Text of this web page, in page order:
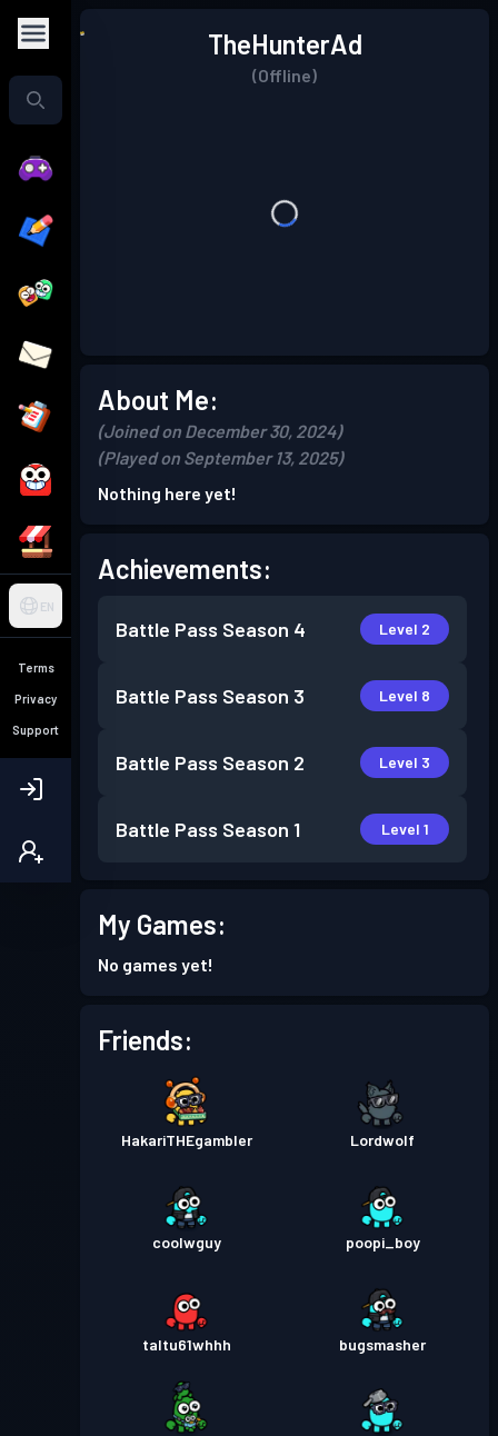
EN
Terms
Privacy
Support
TheHunterAd
(Offline)
About Me:
(Joined on December 30, 2024)
(Played on September 13, 2025)
Nothing here yet!
Achievements:
Battle Pass Season 4 Level 2
Battle Pass Season 3 Level 8
Battle Pass Season 2 Level 3
Battle Pass Season 1 Level 1
My Games:
No games yet!
Friends:
HakariTHEgambler Lordwolf
coolwguy poopi_boy
taltu61whhh bugsmasher